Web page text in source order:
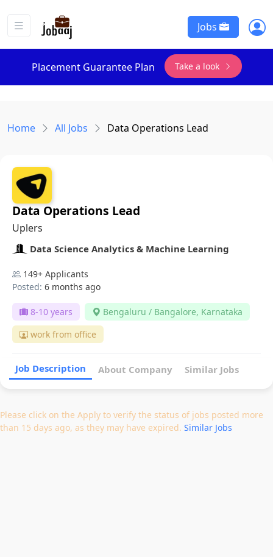
Jobs
Placement Guarantee Plan Take a look
Home All Jobs Data Operations Lead
Data Operations Lead
Uplers
Data Science Analytics & Machine Learning
149+ Applicants
Posted: 6 months ago
8-10 years
Bengaluru / Bangalore, Karnataka
work from office
Job Description About Company Similar Jobs
Please click on the Apply to verify the status of jobs posted more
than 15 days ago, as they may have expired. Similar Jobs